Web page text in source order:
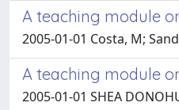
A teaching module
2005-01-01 Costa, M;
A teaching module
2005-01-01 SHEA